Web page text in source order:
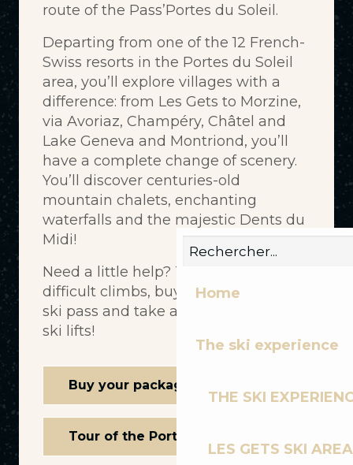
Home
The ski experience
THE SKI
LES GETS SKI AREA
route of the Pass’Portes du Soleil.
Departing from one of the 12 French-
Swiss resorts in the Portes du Soleil
area, you’ll explore villages with a
difference: from Les Gets to Morzine,
via Avoriaz, Champéry, Châtel and
Lake Geneva and Montriond, you’ll
have a complete change of scenery.
You’ll discover centuries-old
mountain chalets, enchanting
waterfalls and the majestic Dents du
Midi!
Need a little help? To avoid a few
difficult climbs, buy a Portes du Soleil
ski pass and take advantage of the
ski lifts!
Buy your package online
Tour of the Portes du Soleil